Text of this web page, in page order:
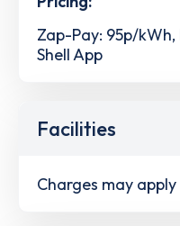
Zap-Pay: 95p/kWh,
Shell App
Facilities
Charges may apply